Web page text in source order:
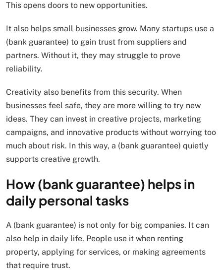
This opens doors to new opportunities.
It also helps small businesses grow. Many startups use a
(bank guarantee) to gain trust from suppliers and
partners. Without it, they may struggle to prove
reliability.
Creativity also benefits from this security. When
businesses feel safe, they are more willing to try new
ideas. They can invest in creative projects, marketing
campaigns, and innovative products without worrying too
much about risk. In this way, a (bank guarantee) quietly
supports creative growth.
How (bank guarantee) helps in
daily personal tasks
A (bank guarantee) is not only for big companies. It can
also help in daily life. People use it when renting
property, applying for services, or making agreements
that require trust.